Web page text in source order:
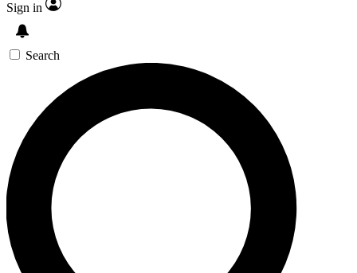
Sign in
Search